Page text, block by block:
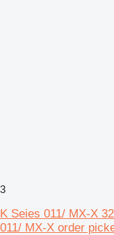
3
K Seies 011/ MX-X
011/ MX-X order